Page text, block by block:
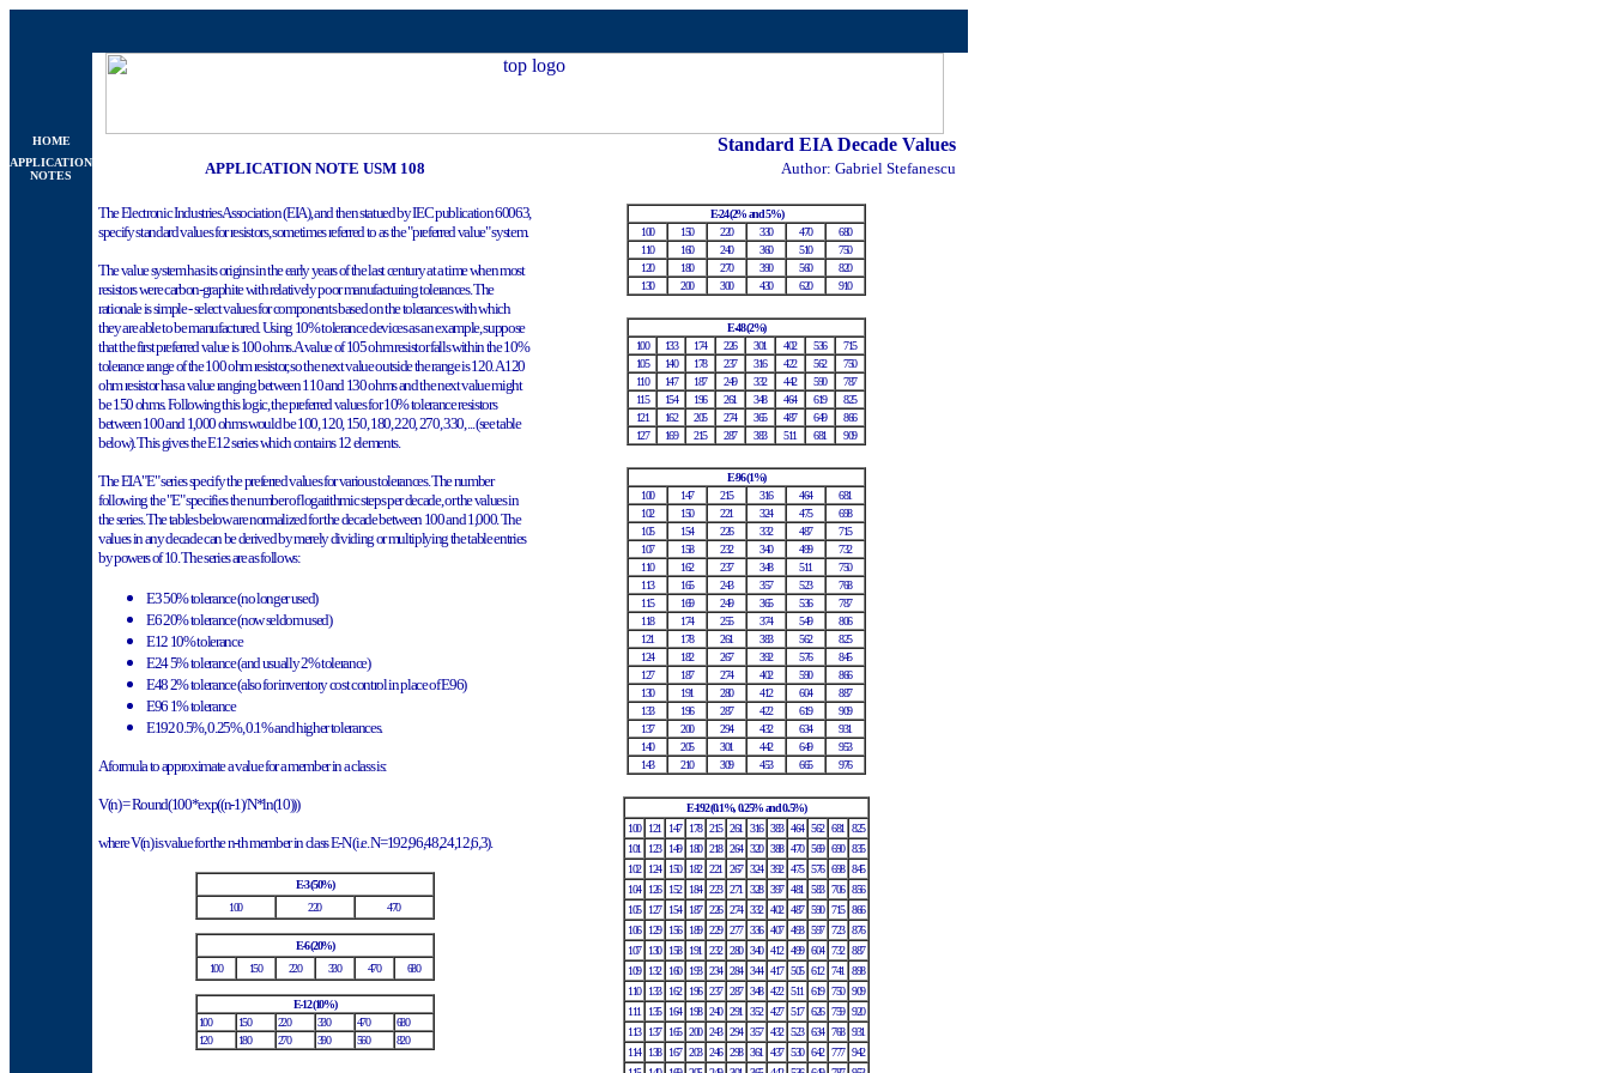
HOME Standard EIA Decade Values
APPLICATION
NOTES
APPLICATION NOTE USM 108 Author: Gabriel Stefanescu
The Electronic Industries Association (EIA), and then statued by IEC publication 60063,
specify standard values for resistors, sometimes referred to as the "preferred value" system.
The value system has its origins in the early years of the last century at a time when most
resistors were carbon-graphite with relatively poor manufacturing tolerances. The
rationale is simple - select values for components based on the tolerances with which
they are able to be manufactured. Using 10% tolerance devices as an example, suppose
that the first preferred value is 100 ohms. A value of 105 ohm resistor falls within the 10%
tolerance range of the 100 ohm resistor, so the next value outside the range is 120. A 120
ohm resistor has a value ranging between 110 and 130 ohms and the next value might
be 150 ohms. Following this logic, the preferred values for 10% tolerance resistors
between 100 and 1,000 ohms would be 100, 120, 150, 180, 220, 270, 330, ... (see table
below). This gives the E12 series which contains 12 elements.
The EIA "E" series specify the preferred values for various tolerances. The number
following the "E" specifies the number of logarithmic steps per decade, or the values in
the series. The tables below are normalized for the decade between 100 and 1,000. The
values in any decade can be derived by merely dividing or multiplying the table entries
by powers of 10.The series are as follows:
E3 50% tolerance (no longer used)
E6 20% tolerance (now seldom used)
E12 10% tolerance
E24 5% tolerance (and usually 2% tolerance)
E48 2% tolerance (also for inventory cost control in place of E96)
E96 1% tolerance
E192 0.5%, 0.25%, 0.1% and higher tolerances.
A formula to approximate a value for a member in a class is:
V(n) = Round(100*exp((n-1)/N*ln(10)))
where V(n) is value for the n-th member in class E-N (i.e. N=192,96,48,24,12,6,3).
E-3 (50%)
100
220 470
E-6 (20%)
100
150 220 330 470 680
E-12 (10%)
100
150 220 330 470
680
120
180 270 390 560 820
E-24 (2% and 5%)
100
150 220 330 470
680
110
160 240 360 510
750
120
180 270 390 560
820
130
200 300 430 620 910
E-48 (2%)
100
133 174 226 301 402 536
715
105
140 178 237 316 422 562
750
110
147 187 249 332 442 590
787
115
154 196 261 348 464 619
825
121
162 205 274 365 487 649
866
127
169 215 287 383 511 681 909
E-96 (1%)
100
147 215 316 464
681
102
150 221 324 475
698
105
154 226 332 487
715
107
158 232 340 499
732
110
162 237 348 511
750
113
165 243 357 523
768
115
169 249 365 536
787
118
174 255 374 549
806
121
178 261 383 562
825
124
182 267 392 576
845
127
187 274 402 590
866
130
191 280 412 604
887
133
196 287 422 619
909
137
200 294 432 634
931
140
205 301 442 649
953
143
210 309 453 665 976
E-192 (0.1%, 0.25% and 0.5%)
100
121 147 178 215 261 316 383 464 562 681
825
101
123 149 180 218 264 320 388 470 569 690 835
102
124 150 182 221 267 324 392 475 576 698 845
104
126 152 184 223 271 328 397 481 583 706 856
105
127 154 187 226 274 332 402 487 590 715 866
106
129 156 189 229 277 336 407 493 597 723 876
107
130 158 191 232 280 340 412 499 604 732 887
109
132 160 193 234 284 344 417 505 612 741
898
110
133 162 196 237 287 348 422 511 619 750 909
111
135 164 198 240 291 352 427 517 626 759 920
113
137 165 200 243 294 357 432 523 634 768 931
114
138 167 203 246 298 361 437 530 642 777 942